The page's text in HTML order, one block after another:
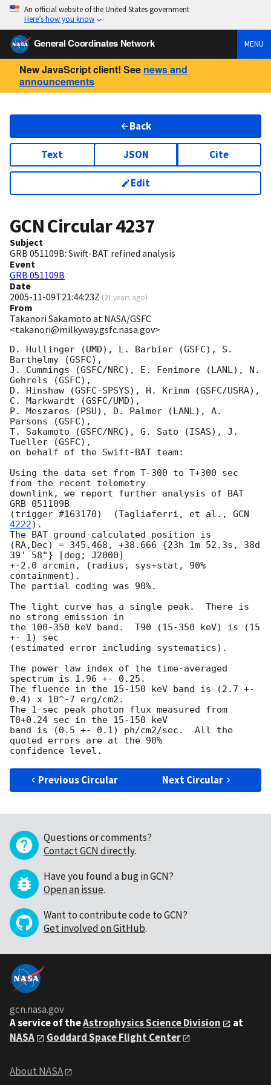
An official website of the United States government
Here’s how you know
General Coordinates Network MENU
New JavaScript client! See news and
announcements
Back
Text JSON Cite
Edit
GCN Circular4237
Subject
GRB 051109B: Swift-BAT refined analysis
Event
GRB 051109B
Date
2005-11-09T21:44:23Z (21 years ago)
From
Takanori Sakamoto at NASA/GSFC
<takanori@milkyway.gsfc.nasa.gov>
D. Hullinger (UMD), L. Barbier (GSFC), S.
Barthelmy (GSFC),
J. Cummings (GSFC/NRC), E. Fenimore (LANL), N.
Gehrels (GSFC),
D. Hinshaw (GSFC-SPSYS), H. Krimm (GSFC/USRA),
C. Markwardt (GSFC/UMD),
P. Meszaros (PSU), D. Palmer (LANL), A.
Parsons (GSFC),
T. Sakamoto (GSFC/NRC), G. Sato (ISAS), J.
Tueller (GSFC),
on behalf of the Swift-BAT team:
Using the data set from T-300 to T+300 sec
from the recent telemetry
downlink, we report further analysis of BAT
GRB 051109B
(trigger #163170)  (Tagliaferri, et al., GCN
4222).
The BAT ground-calculated position is
(RA,Dec) = 345.468, +38.666 {23h 1m 52.3s, 38d
39' 58"} [deg; J2000]
+-2.0 arcmin, (radius, sys+stat, 90%
containment).
The partial coding was 90%.
The light curve has a single peak.  There is
no strong emission in
the 100-350 keV band.  T90 (15-350 keV) is (15
+- 1) sec
(estimated error including systematics).
The power law index of the time-averaged
spectrum is 1.96 +- 0.25.
The fluence in the 15-150 keV band is (2.7 +-
0.4) x 10^-7 erg/cm2.
The 1-sec peak photon flux measured from
T0+0.24 sec in the 15-150 keV
band is (0.5 +- 0.1) ph/cm2/sec.  All the
quoted errors are at the 90%
Previous Circular Next Circular
Questions or comments?
Contact GCN directly.
Have you found a bug in GCN?
Open an issue.
Want to contribute code to GCN?
Get involved on GitHub.
gcn.nasa.gov
A service of theAstrophysics Science Division
at
NASA
Goddard Space Flight Center
About NASA